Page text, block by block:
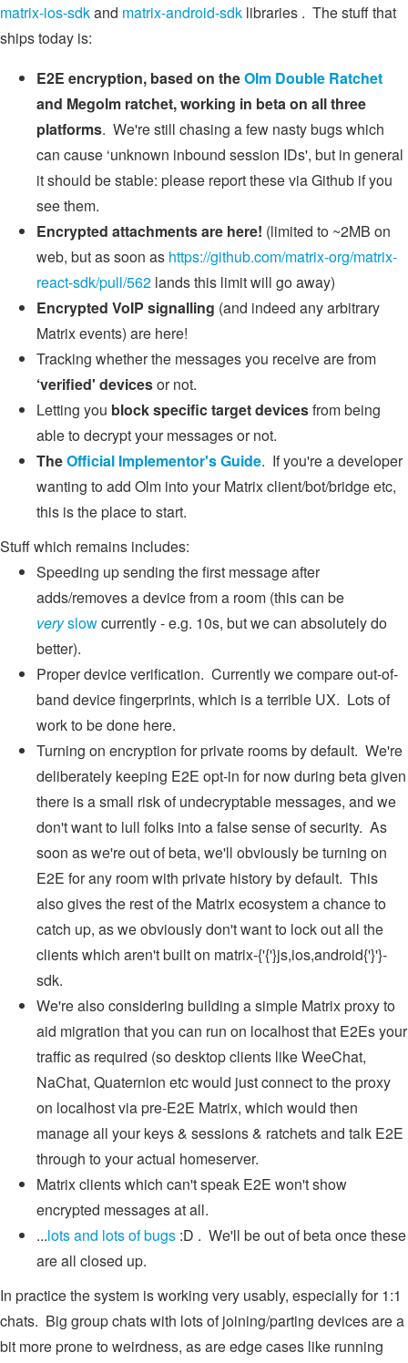
matrix-ios-sdkand matrix-android-sdk libraries . The stuff that
ships today is:
E2E encryption, based on theOlm Double Ratchet
and Megolm ratchet, working in beta on all three
platforms. We're still chasing a few nasty bugs which
can cause ‘unknown inbound session IDs', but in general
it should be stable: please report these via Github if you
see them.
Encrypted attachments are here! (limited to ~2MB on
web, but as soon as https://github.com/matrix-org/matrix-
react-sdk/pull/562 lands this limit will go away)
Encrypted VoIP signalling (and indeed any arbitrary
Matrix events) are here!
Tracking whether the messages you receive are from
‘verified' devicesor not.
Letting you block specific target devicesfrom being
able to decrypt your messages or not.
TheOfficial Implementor's Guide. If you're a developer
wanting to add Olm into your Matrix client/bot/bridge etc,
this is the place to start.
Stuff which remains includes:
Speeding up sending the first message after
adds/removes a device from a room (this can be
veryslowcurrently - e.g. 10s, but we can absolutely do
better).
Proper device verification. Currently we compare out-of-
band device fingerprints, which is a terrible UX. Lots of
work to be done here.
Turning on encryption for private rooms by default. We're
deliberately keeping E2E opt-in for now during beta given
there is a small risk of undecryptable messages, and we
don't want to lull folks into a false sense of security. As
soon as we're out of beta, we'll obviously be turning on
E2E for any room with private history by default. This
also gives the rest of the Matrix ecosystem a chance to
catch up, as we obviously don't want to lock out all the
clients which aren't built on matrix-{'{'}js,ios,android{'}'}-
sdk.
We're also considering building a simple Matrix proxy to
aid migration that you can run on localhost that E2Es your
traffic as required (so desktop clients like WeeChat,
NaChat, Quaternion etc would just connect to the proxy
on localhost via pre-E2E Matrix, which would then
manage all your keys & sessions & ratchets and talk E2E
through to your actual homeserver.
Matrix clients which can't speak E2E won't show
encrypted messages at all.
...lots and lots of bugs :D . We'll be out of beta once these
are all closed up.
In practice the system is working very usably, especially for 1:1
chats. Big group chats with lots of joining/parting devices are a
bit more prone to weirdness, as are edge cases like running